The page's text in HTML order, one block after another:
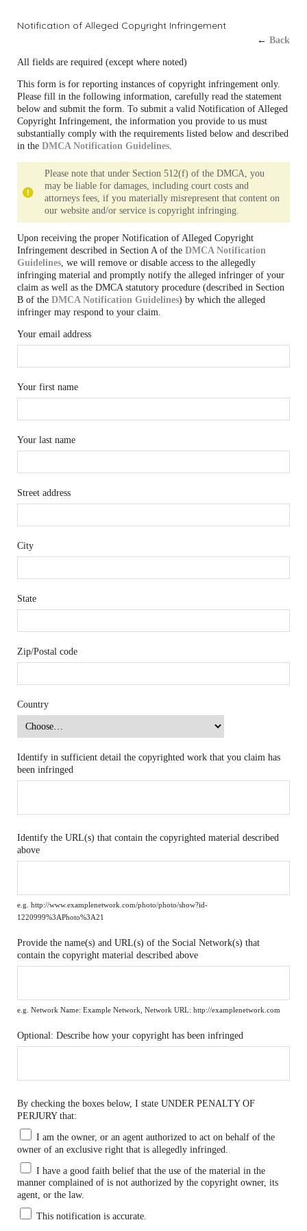
Notification of Alleged Copyright Infringement
← Back
All fields are required (except where noted)
This form is for reporting instances of copyright infringement only.
Please fill in the following information, carefully read the statement
below and submit the form. To submit a valid Notification of Alleged
Copyright Infringement, the information you provide to us must
substantially comply with the requirements listed below and described
in the DMCA Notification Guidelines.
Please note that under Section 512(f) of the DMCA, you
may be liable for damages, including court costs and
attorneys fees, if you materially misrepresent that content on
our website and/or service is copyright infringing.
Upon receiving the proper Notification of Alleged Copyright
Infringement described in Section A of the DMCA Notification
Guidelines, we will remove or disable access to the allegedly
infringing material and promptly notify the alleged infringer of your
claim as well as the DMCA statutory procedure (described in Section
B of the DMCA Notification Guidelines) by which the alleged
infringer may respond to your claim.
Your email address
Your first name
Your last name
Street address
City
State
Zip/Postal code
Country
Identify in sufficient detail the copyrighted work that you claim has
been infringed
Identify the URL(s) that contain the copyrighted material described
above
e.g. http://www.examplenetwork.com/photo/photo/show?id-
1220999%3APhoto%3A21
Provide the name(s) and URL(s) of the Social Network(s) that
contain the copyright material described above
e.g. Network Name: Example Network, Network URL: http://examplenetwork.com
Optional: Describe how your copyright has been infringed
By checking the boxes below, I state UNDER PENALTY OF
PERJURY that:
I am the owner, or an agent authorized to act on behalf of the
owner of an exclusive right that is allegedly infringed.
I have a good faith belief that the use of the material in the
manner complained of is not authorized by the copyright owner, its
agent, or the law.
This notification is accurate.